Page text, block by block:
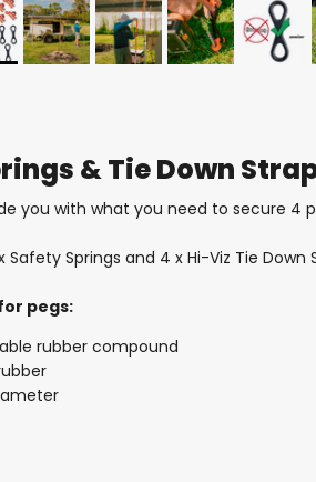
& Tie Down
you with what you need to secure 4
Springs and 4 x Hi-Viz Tie Down
pegs:
rubber compound